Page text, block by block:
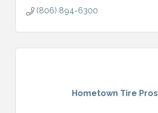
(806) 894-6300
Hometown Tire Pros